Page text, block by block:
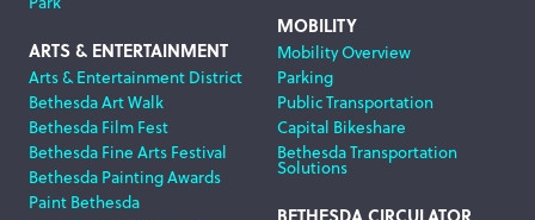
ARTS & ENTERTAINMENT
Arts & Entertainment District
Bethesda Art Walk
Bethesda Film Fest
Bethesda Fine Arts Festival
Bethesda Painting Awards
Paint Bethesda
MOBILITY
Mobility Overview
Parking
Public Transportation
Capital Bikeshare
Bethesda Transportation
Solutions